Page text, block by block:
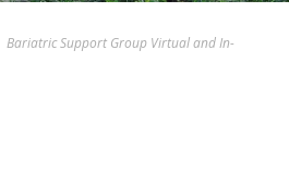
Bariatric Support Group Virtual and In-